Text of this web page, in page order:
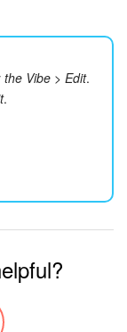
the Vibe > Edit.
.